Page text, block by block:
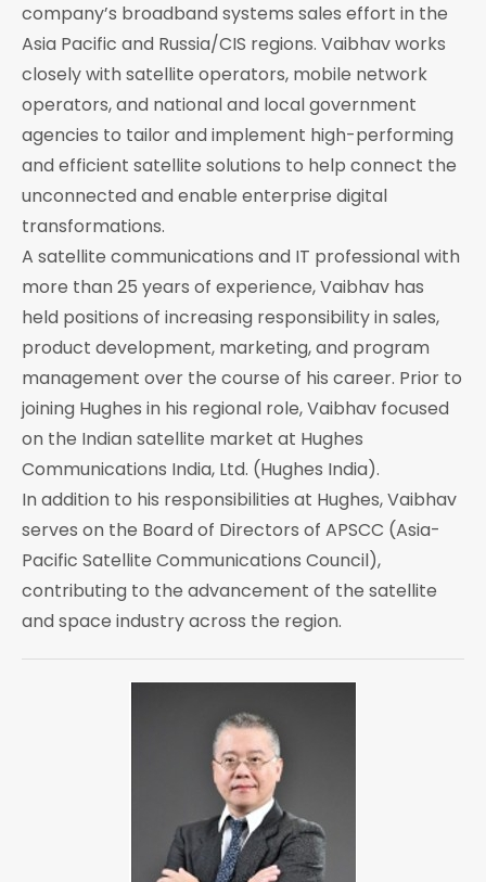
company’s broadband systems sales effort in the
Asia Pacific and Russia/CIS regions. Vaibhav works
closely with satellite operators, mobile network
operators, and national and local government
agencies to tailor and implement high-performing
and efficient satellite solutions to help connect the
unconnected and enable enterprise digital
transformations.
A satellite communications and IT professional with
more than 25 years of experience, Vaibhav has
held positions of increasing responsibility in sales,
product development, marketing, and program
management over the course of his career. Prior to
joining Hughes in his regional role, Vaibhav focused
on the Indian satellite market at Hughes
Communications India, Ltd. (Hughes India).
In addition to his responsibilities at Hughes, Vaibhav
serves on the Board of Directors of APSCC (Asia-
Pacific Satellite Communications Council),
contributing to the advancement of the satellite
and space industry across the region.